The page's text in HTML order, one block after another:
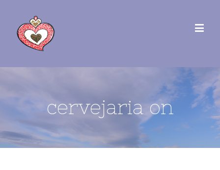
cervejaria on